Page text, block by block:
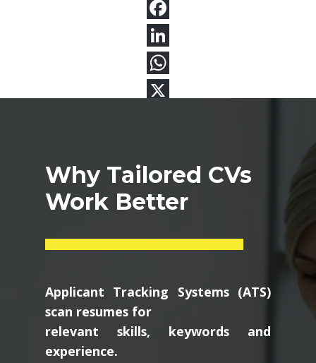
Why Tailored CVs
Work Better
Applicant Tracking Systems (ATS)
scan resumes for
relevant skills, keywords and
experience.